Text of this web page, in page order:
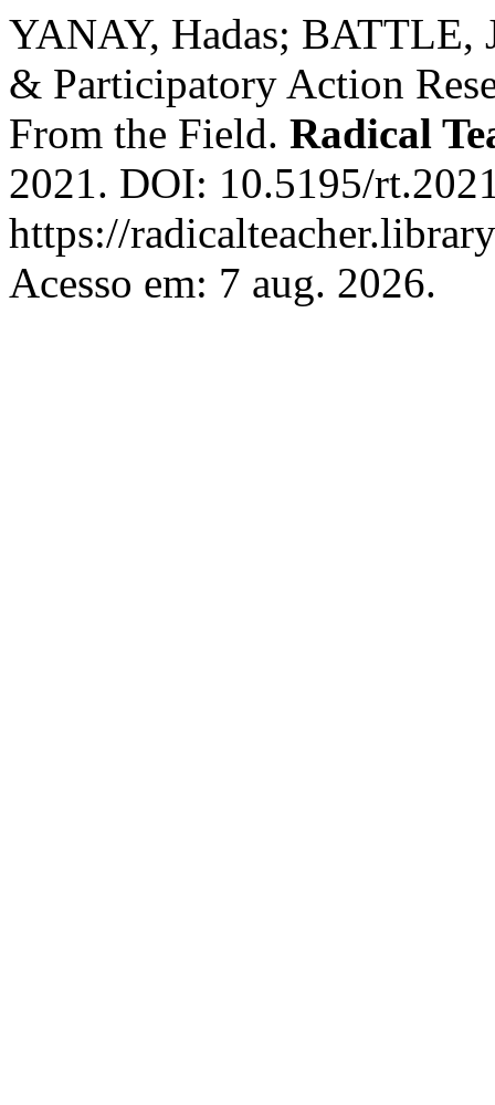
YANAY, Hadas; BATTLE,
& Participatory Action
From the Field. Radical
2021. DOI: 10.5195/
https://
Acesso em: 7 aug. 2026.